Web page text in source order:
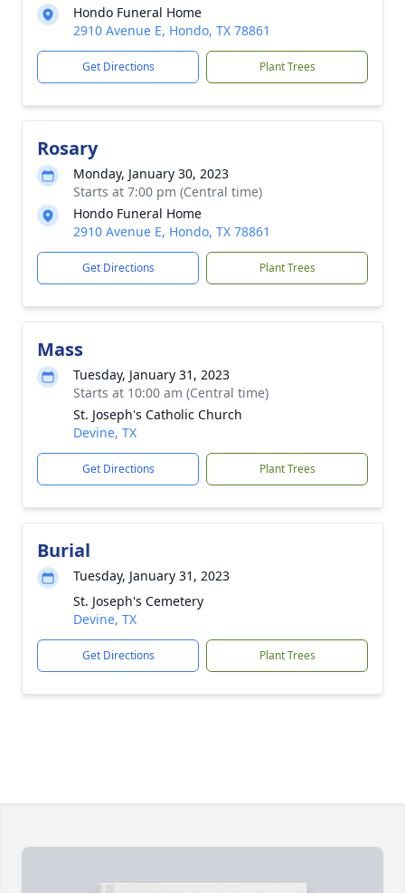
Hondo Funeral Home
2910 Avenue E, Hondo, TX 78861
Get Directions Plant Trees
Rosary
Monday, January 30, 2023
Starts at 7:00 pm (Central time)
Hondo Funeral Home
2910 Avenue E, Hondo, TX 78861
Get Directions Plant Trees
Mass
Tuesday, January 31, 2023
Starts at 10:00 am (Central time)
St. Joseph's Catholic Church
Devine, TX
Get Directions Plant Trees
Burial
Tuesday, January 31, 2023
St. Joseph's Cemetery
Devine, TX
Get Directions Plant Trees